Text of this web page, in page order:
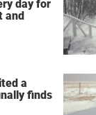
day for
and
a
finds